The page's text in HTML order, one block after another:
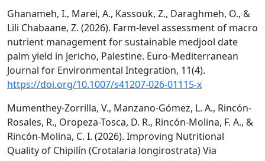
Ghanameh, I., Marei, A., Kassouk, Z., Daraghmeh, O., &
Lili Chabaane, Z. (2026). Farm-level assessment of macro
nutrient management for sustainable medjool date
palm yield in Jericho, Palestine. Euro-Mediterranean
Journal for Environmental Integration, 11(4).
https://doi.org/10.1007/s41207-026-01115-x
Mumenthey-Zorrilla, V., Manzano-Gómez, L. A., Rincón-
Rosales, R., Oropeza-Tosca, D. R., Rincón-Molina, F. A., &
Rincón-Molina, C. I. (2026). Improving Nutritional
Quality of Chipilín (Crotalaria longirostrata) Via